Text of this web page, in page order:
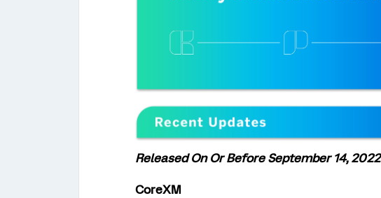
Released On Or Before September 14, 2022
CoreXM